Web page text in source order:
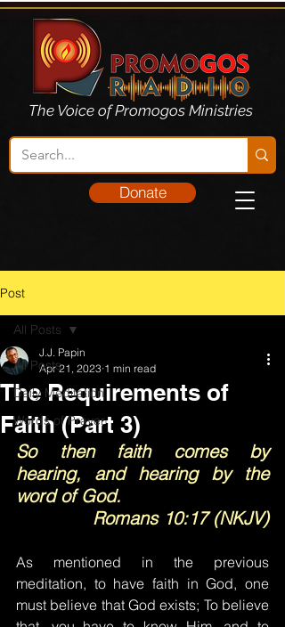
The Voice of Promogos Ministries
Donate
Post
All Posts
Daily Meditation
Words of Prayer
All Posts
The Requirements of
Faith (Part 3)
J.J. Papin
Apr 21, 2023 1 min read
So then faith comes by
hearing, and hearing by the
word of God.
Romans 10:17 (NKJV)
As mentioned in the previous
meditation, to have faith in God, one
must believe that God exists; To believe